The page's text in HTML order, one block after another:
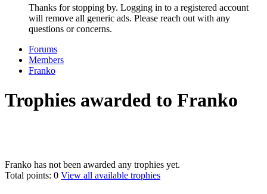
Thanks for stopping by. Logging in to a registered account
will remove all generic ads. Please reach out with any
questions or concerns.
Forums
Members
Franko
Trophies awarded to Franko
Franko has not been awarded any trophies yet.
Total points: 0 View all available trophies